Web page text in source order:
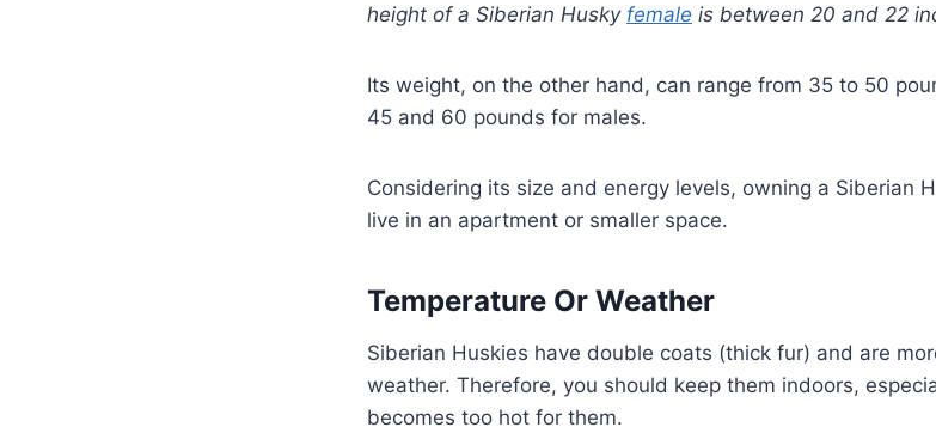
height of a Siberian Husky female is between 20 and 22
Its weight, on the other hand, can range from 35 to 50
45 and 60 pounds for males.
Considering its size and energy levels, owning a Siberian
live in an apartment or smaller space.
Temperature Or Weather
Siberian Huskies have double coats (thick fur) and are
weather. Therefore, you should keep them indoors,
becomes too hot for them.